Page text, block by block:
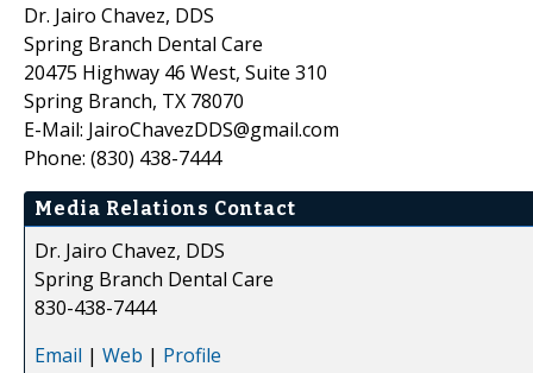
Dr. Jairo Chavez, DDS
Spring Branch Dental Care
20475 Highway 46 West, Suite 310
Spring Branch, TX 78070
E-Mail: JairoChavezDDS@gmail.com
Phone: (830) 438-7444
Media Relations Contact
Dr. Jairo Chavez, DDS
Spring Branch Dental Care
830-438-7444
Email | Web | Profile